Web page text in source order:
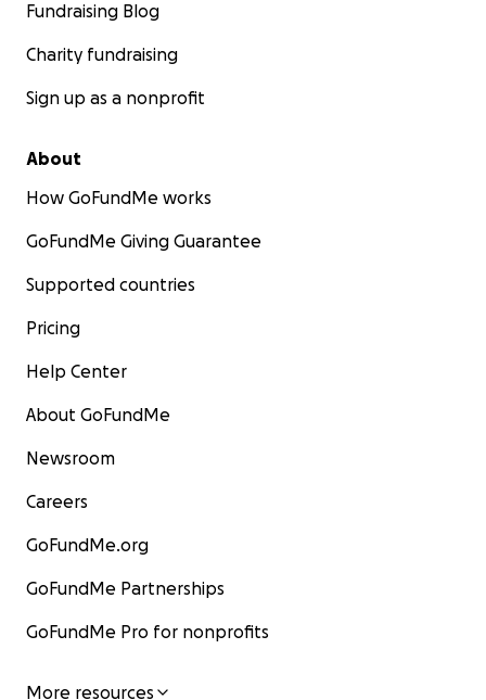
Fundraising Blog
Charity fundraising
Sign up as a nonprofit
About
How GoFundMe works
GoFundMe Giving Guarantee
Supported countries
Pricing
Help Center
About GoFundMe
Newsroom
Careers
GoFundMe.org
GoFundMe Partnerships
GoFundMe Pro for nonprofits
More resources